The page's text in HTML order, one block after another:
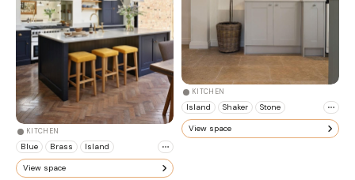
KITCHEN
Blue Brass Island
View space
KITCHEN
Island Shaker Stone
View space